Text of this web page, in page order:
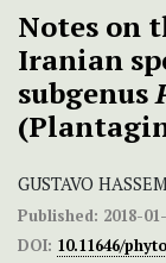
Notes on
Iranian
subgenus
GUSTAVO
Published: 2018-
DOI: 10.11646/